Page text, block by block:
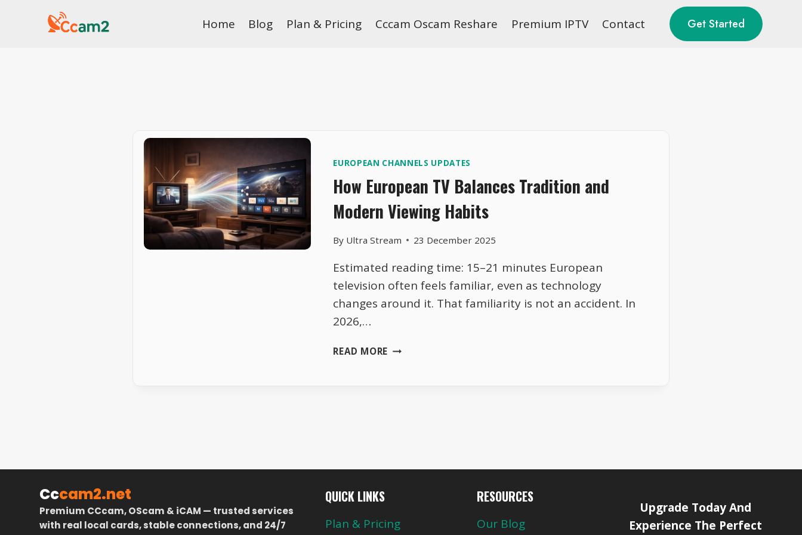
Home Blog Plan & Pricing Cccam Oscam Reshare Premium IPTV Contact Get Started
EUROPEAN CHANNELS UPDATES
How European TV Balances Tradition and
Modern Viewing Habits
By Ultra Stream 23 December 2025
Estimated reading time: 15–21 minutes European
television often feels familiar, even as technology
changes around it. That familiarity is not an accident. In
2026,…
READ MORE HOW
Cccam2.net
Premium CCcam, OScam & iCAM — trusted services
with real local cards, stable connections, and 24/7
QUICK LINKS
Plan & Pricing
RESOURCES
Our Blog
Upgrade Today And
Experience The Perfect